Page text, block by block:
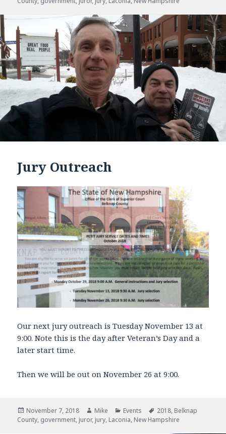
Jury Outreach
Our next jury outreach is Tuesday November 13 at
9:00. Note this is the day after Veteran’s Day and a
later start time.
Then we will be out on November 26 at 9:00.
Posted
on
November 7, 2018 Author
Mike Categories
Events Tags
2018, Belknap
County, government, juror, jury, Laconia, New Hampshire